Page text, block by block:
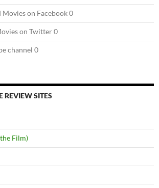
on Facebook 0
on Twitter 0
channel 0
REVIEW SITES
Film)